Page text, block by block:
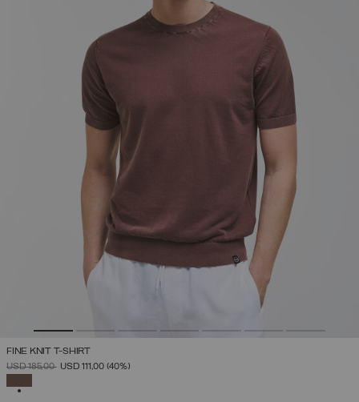
FINE KNIT T-SHIRT
PRICE REDUCED FROM
USD 185,00TOUSD 111,00 (40%)